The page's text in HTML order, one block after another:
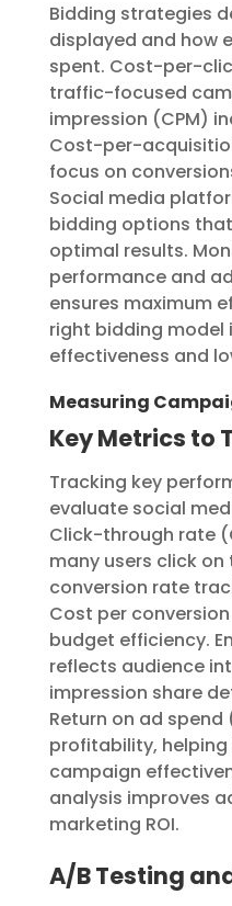
Bidding strategies
displayed and how
spent. Cost-per-
traffic-focused
impression (CPM)
Cost-per-
focus on
Social media
bidding options
optimal results.
performance and
ensures maximum
right bidding model
effectiveness and
Measuring
Key Metrics to
Tracking key
evaluate social
Click-through rate
many users click on
conversion rate
Cost per
budget efficiency.
reflects audience
impression share
Return on ad spend
profitability, helping
campaign
analysis improves
marketing ROI.
A/B Testing